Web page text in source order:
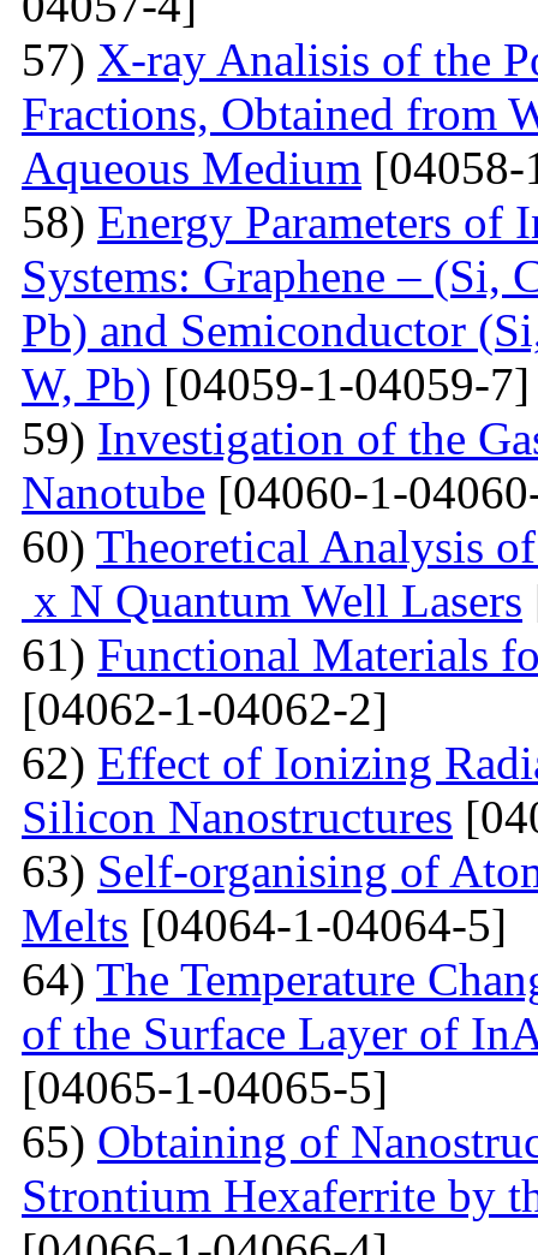
57) X-ray Analisis of the
Fractions, Obtained from
Aqueous Medium
58) Energy Parameters of
Systems: Graphene –
Pb) and Semiconductor
W, Pb) [04059-1-04059-7]
59) Investigation of the
Nanotube [04060-1-
60) Theoretical Analysis
x N Quantum Well Lasers
61) Functional Materials
[04062-1-04062-2]
62) Effect of Ionizing
Silicon Nanostructures
63) Self-organising of
Melts [04064-1-04064-5]
64) The Temperature
of the Surface Layer of
[04065-1-04065-5]
65) Obtaining of
Strontium Hexaferrite by